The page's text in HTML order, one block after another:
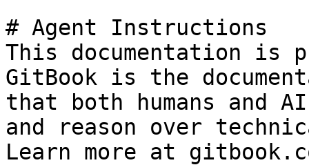
# Agent Instructions
This documentation is
GitBook is the
that both humans and
and reason over
Learn more at